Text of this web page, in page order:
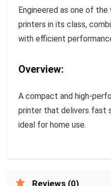
Engineered as one of the
printers in its class,
with efficient
Overview:
A compact and high-
printer that delivers fast
ideal for home use.
Reviews (0)